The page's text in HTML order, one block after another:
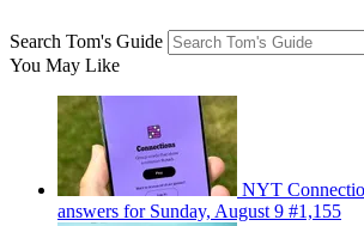
Search Tom's Guide
You May Like
NYT
answers for Sunday, August 9 #1,155